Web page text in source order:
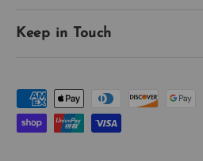
Keep in Touch
Payment methods accepted